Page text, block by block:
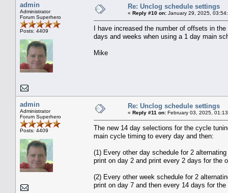
admin
Administrator
Forum Superhero
Posts: 4409
Re: Unclog schedule settings
« Reply #10 on: January 29, 2025,
I have increased the number of offsets in
days and weeks when using a 1 day main
Mike
admin
Administrator
Forum Superhero
Posts: 4409
Re: Unclog schedule settings
« Reply #11 on: February 03, 2025,
The new 14 day selections for the cycle
main cycle timing to every day and then:
(1) Every other day schedule for 2
print on day 2 and print every 2 days for the
(2) Every other week schedule for 2
print on day 7 and then every 14 days for the